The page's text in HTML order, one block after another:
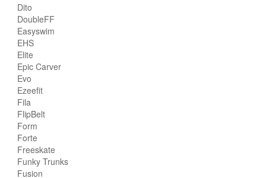
Dito
DoubleFF
Easyswim
EHS
Elite
Epic Carver
Evo
Ezeefit
Fila
FlipBelt
Form
Forte
Freeskate
Funky Trunks
Fusion